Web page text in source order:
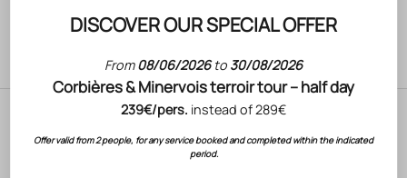
DISCOVER OUR SPECIAL OFFER
From08/06/2026to 30/08/2026
Corbières & Minervois terroir tour – half day
239€/pers. instead of 289€
Offer valid from 2 people, for any service booked and completed within the indicated
period.
wine